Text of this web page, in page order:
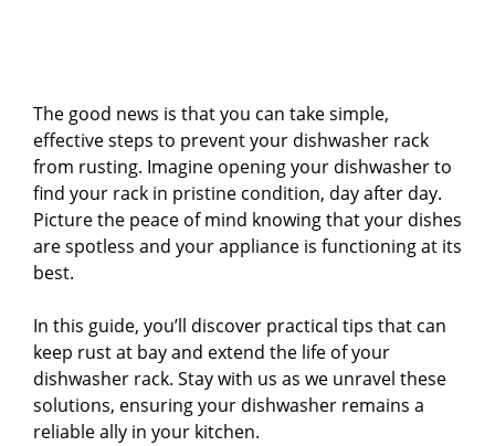
The good news is that you can take simple,
effective steps to prevent your dishwasher rack
from rusting. Imagine opening your dishwasher to
find your rack in pristine condition, day after day.
Picture the peace of mind knowing that your dishes
are spotless and your appliance is functioning at its
best.
In this guide, you’ll discover practical tips that can
keep rust at bay and extend the life of your
dishwasher rack. Stay with us as we unravel these
solutions, ensuring your dishwasher remains a
reliable ally in your kitchen.